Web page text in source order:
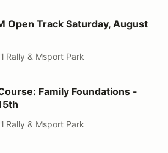
Saturday, August 15
Open Track Saturday, August
Rally & Msport Park
Foundations - August 15th
Family Foundations -
Rally & Msport Park